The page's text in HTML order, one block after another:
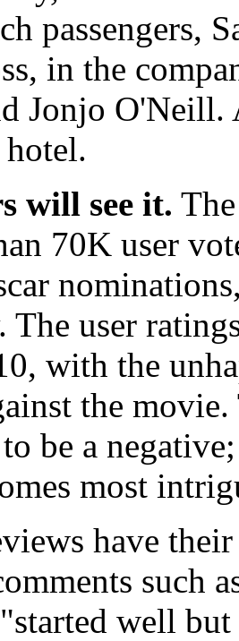
passengers,
in the
Jonjo O'Neill.
hotel.
will see it.
70K user
The user
with the
the movie.
to be a
most
have
such
well